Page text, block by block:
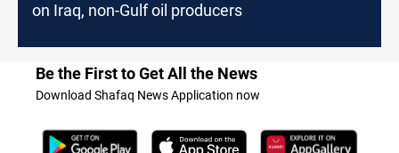
on Iraq, non-Gulf oil producers
Be the First to Get All the News
Download Shafaq News Application now